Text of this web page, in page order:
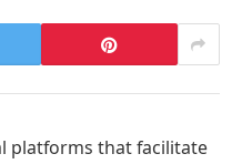
platforms that facilitate